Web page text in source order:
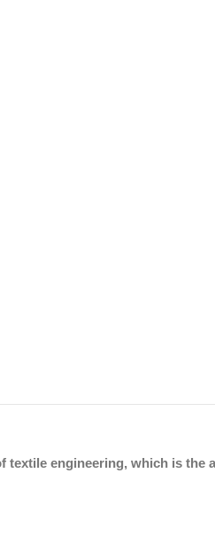
engineering, which is